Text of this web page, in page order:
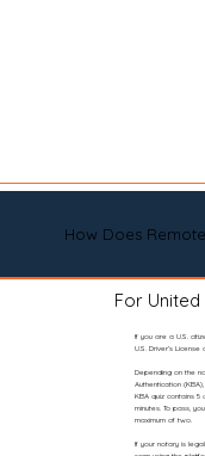
How Does
For United
If you are a U.S.
U.S. Driver’s
Depending on the
Authentication
KBA quiz contains
minutes. To pass,
maximum of two.
If your notary is